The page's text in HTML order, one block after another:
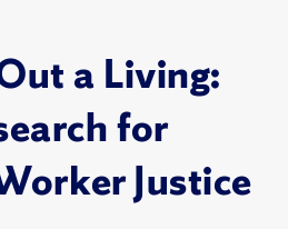
a Living:
for
Justice